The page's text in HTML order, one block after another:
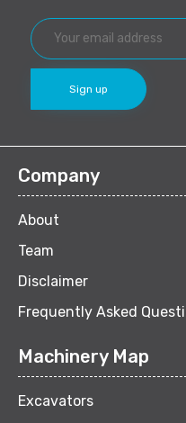
Company
About
Team
Disclaimer
Frequently Asked
Machinery Map
Excavators